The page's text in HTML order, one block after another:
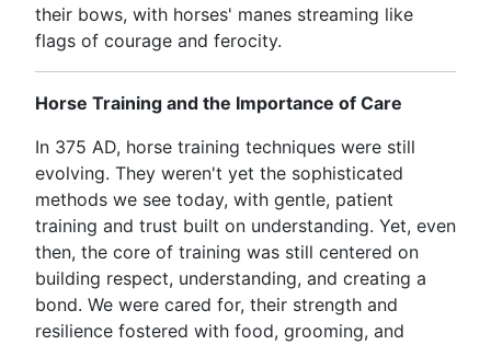
their bows, with horses' manes streaming like
flags of courage and ferocity.
Horse Training and the Importance of Care
In 375 AD, horse training techniques were still
evolving. They weren't yet the sophisticated
methods we see today, with gentle, patient
training and trust built on understanding. Yet, even
then, the core of training was still centered on
building respect, understanding, and creating a
bond. We were cared for, their strength and
resilience fostered with food, grooming, and